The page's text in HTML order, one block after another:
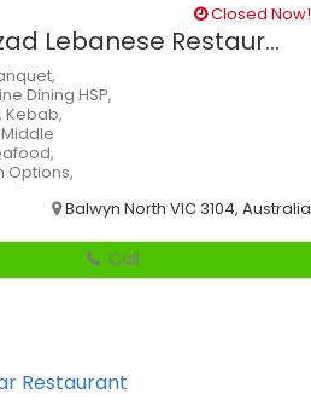
Closed Now!
Lebanese Restaur...
Dining HSP,
Kebab,
Middle
Options,
Balwyn North VIC 3104, Australia
Call